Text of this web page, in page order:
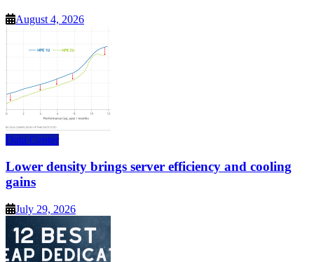
August 4, 2026
Data Center
Lower density brings server efficiency and cooling
gains
July 29, 2026